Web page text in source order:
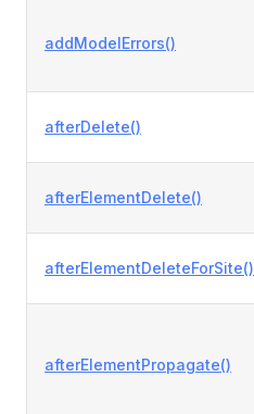
addModelErrors()
afterDelete()
afterElementDelete()
afterElementDeleteForSite()
afterElementPropagate()